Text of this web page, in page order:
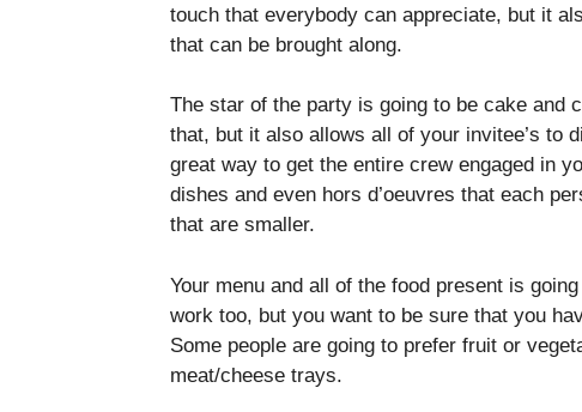
touch that everybody can appreciate, but it
that can be brought along.
The star of the party is going to be cake and
that, but it also allows all of your invitee’s to
great way to get the entire crew engaged in
dishes and even hors d’oeuvres that each
that are smaller.
Your menu and all of the food present is
work too, but you want to be sure that you
Some people are going to prefer fruit or
meat/cheese trays.